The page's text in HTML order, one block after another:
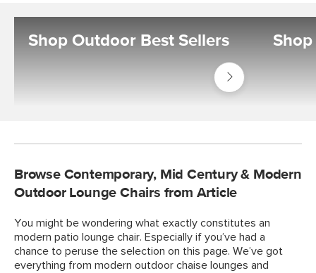
Shop Outdoor Best Sellers
Shop
Outdoor
Best
Browse Contemporary, Mid Century & Modern
Outdoor Lounge Chairs from Article
You might be wondering what exactly constitutes an
modern patio lounge chair. Especially if you’ve had a
chance to peruse the selection on this page. We’ve got
everything from modern outdoor chaise lounges and